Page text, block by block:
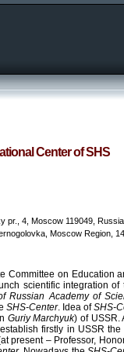
Center of SHS
pr., 4, Moscow 119049,
Moscow Region,
on Education
scientific integration
Russian Academy of
SHS-Center. Idea ofSHS-
Guriy Marchyuk) of USSR.
firstly in USSR the
present – Professor,